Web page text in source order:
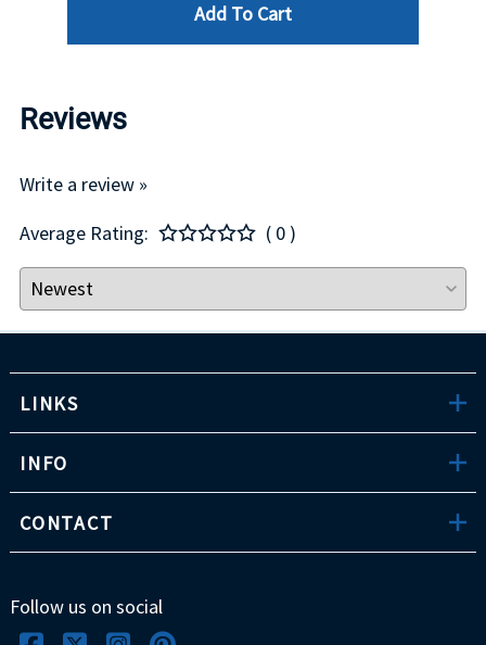
Add To Cart
Reviews
Write a review »
Average Rating:
( 0 )
LINKS
INFO
CONTACT
Follow us on social